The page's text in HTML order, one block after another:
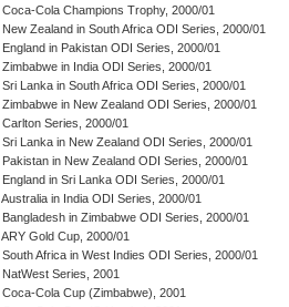
Coca-Cola Champions Trophy, 2000/01
New Zealand in South Africa ODI Series, 2000/01
England in Pakistan ODI Series, 2000/01
Zimbabwe in India ODI Series, 2000/01
Sri Lanka in South Africa ODI Series, 2000/01
Zimbabwe in New Zealand ODI Series, 2000/01
Carlton Series, 2000/01
Sri Lanka in New Zealand ODI Series, 2000/01
Pakistan in New Zealand ODI Series, 2000/01
England in Sri Lanka ODI Series, 2000/01
Australia in India ODI Series, 2000/01
Bangladesh in Zimbabwe ODI Series, 2000/01
ARY Gold Cup, 2000/01
South Africa in West Indies ODI Series, 2000/01
NatWest Series, 2001
Coca-Cola Cup (Zimbabwe), 2001